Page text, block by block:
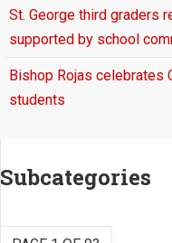
St. George third graders
supported by school
Bishop Rojas celebrates
students
Subcategories